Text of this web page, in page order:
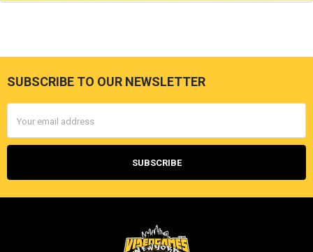
Footer
SUBSCRIBE TO OUR NEWSLETTER
Address